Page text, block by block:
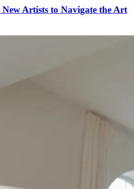
Artists to Navigate the Art